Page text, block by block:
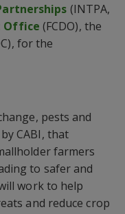
(INTPA,
Office (FCDO), the
for the
pests and
CABI, that
farmers
to safer and
work to help
and reduce crop